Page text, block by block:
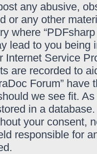
any abusive,
or any other
where
lead to you
Internet Service
are recorded to
Forum”
we see fit.
in a
your consent,
responsible for